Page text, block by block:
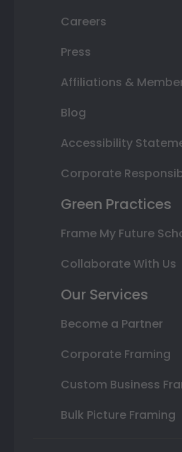
Careers
Press
Affiliations &
Blog
Accessibility
Corporate
Green Practices
Frame My Future
Collaborate With Us
Our Services
Become a Partner
Corporate Framing
Custom Business
Bulk Picture Framing